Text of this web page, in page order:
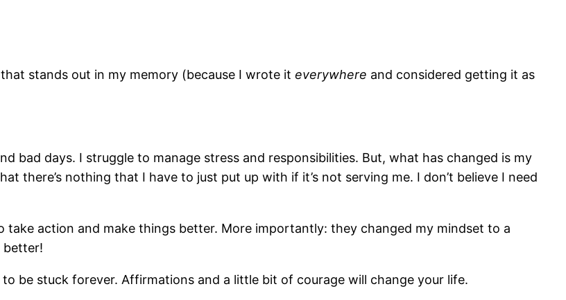
stands out in my memory (because I wrote it everywhere and considered getting it as
bad days. I struggle to manage stress and responsibilities. But, what has changed is my
there’s nothing that I have to just put up with if it’s not serving me. I don’t believe I need
take action and make things better. More importantly: they changed my mindset to a
better!
be stuck forever. Affirmations and a little bit of courage will change your life.